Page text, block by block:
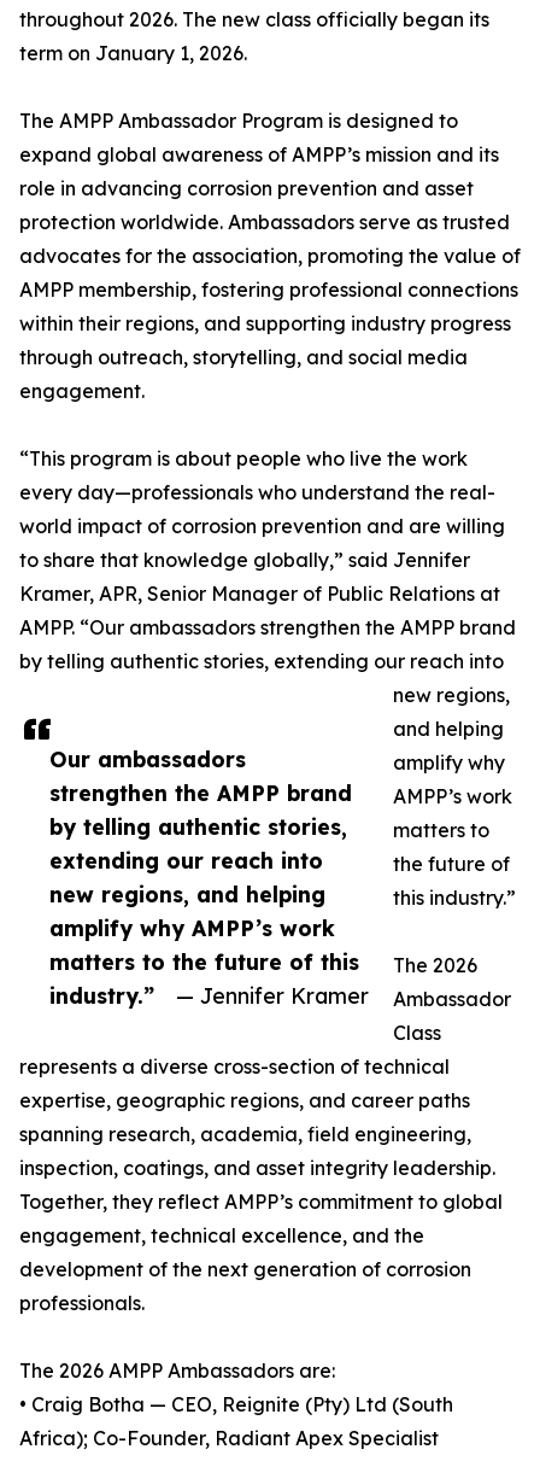
Our ambassadors
strengthen the AMPP brand
by telling authentic stories,
extending our reach into
new regions, and helping
amplify why AMPP’s work
matters to the future of this
industry.”
— Jennifer Kramer
throughout 2026. The new class officially began its
term on January 1, 2026.
The AMPP Ambassador Program is designed to
expand global awareness of AMPP’s mission and its
role in advancing corrosion prevention and asset
protection worldwide. Ambassadors serve as trusted
advocates for the association, promoting the value of
AMPP membership, fostering professional connections
within their regions, and supporting industry progress
through outreach, storytelling, and social media
engagement.
“This program is about people who live the work
every day—professionals who understand the real-
world impact of corrosion prevention and are willing
to share that knowledge globally,” said Jennifer
Kramer, APR, Senior Manager of Public Relations at
AMPP. “Our ambassadors strengthen the AMPP brand
by telling authentic stories, extending our reach into
new regions,
and helping
amplify why
AMPP’s work
matters to
the future of
this industry.”
The 2026
Ambassador
Class
represents a diverse cross-section of technical
expertise, geographic regions, and career paths
spanning research, academia, field engineering,
inspection, coatings, and asset integrity leadership.
Together, they reflect AMPP’s commitment to global
engagement, technical excellence, and the
development of the next generation of corrosion
professionals.
The 2026 AMPP Ambassadors are:
• Craig Botha — CEO, Reignite (Pty) Ltd (South
Africa); Co-Founder, Radiant Apex Specialist